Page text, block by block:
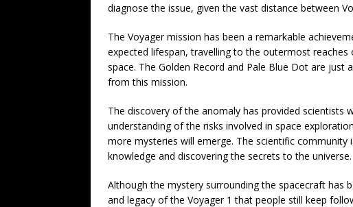
diagnose the issue, given the vast distance between
The Voyager mission has been a remarkable
expected lifespan, travelling to the outermost
space. The Golden Record and Pale Blue Dot are
from this mission.
The discovery of the anomaly has provided scientists
understanding of the risks involved in space
more mysteries will emerge. The scientific
knowledge and discovering the secrets to the universe.
Although the mystery surrounding the spacecraft has
and legacy of the Voyager 1 that people still keep